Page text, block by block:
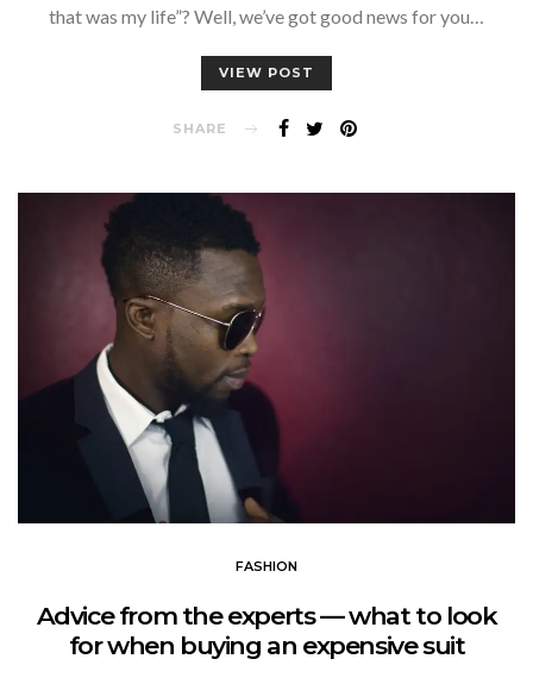
that was my life”? Well, we’ve got good news for you…
VIEW POST
SHARE
FASHION
Advice from the experts — what to look
for when buying an expensive suit